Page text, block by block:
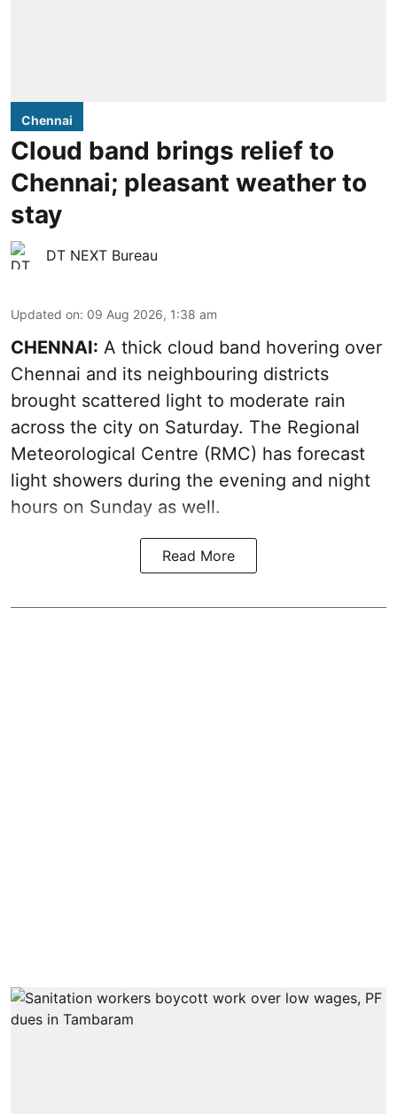
Chennai
Cloud band brings relief to
Chennai; pleasant weather to
stay
DT NEXT Bureau
Updated on: 09 Aug 2026, 1:38 am
CHENNAI: A thick cloud band hovering over
Chennai and its neighbouring districts
brought scattered light to moderate rain
across the city on Saturday. The Regional
Meteorological Centre (RMC) has forecast
light showers during the evening and night
hours on Sunday as well.
Read More